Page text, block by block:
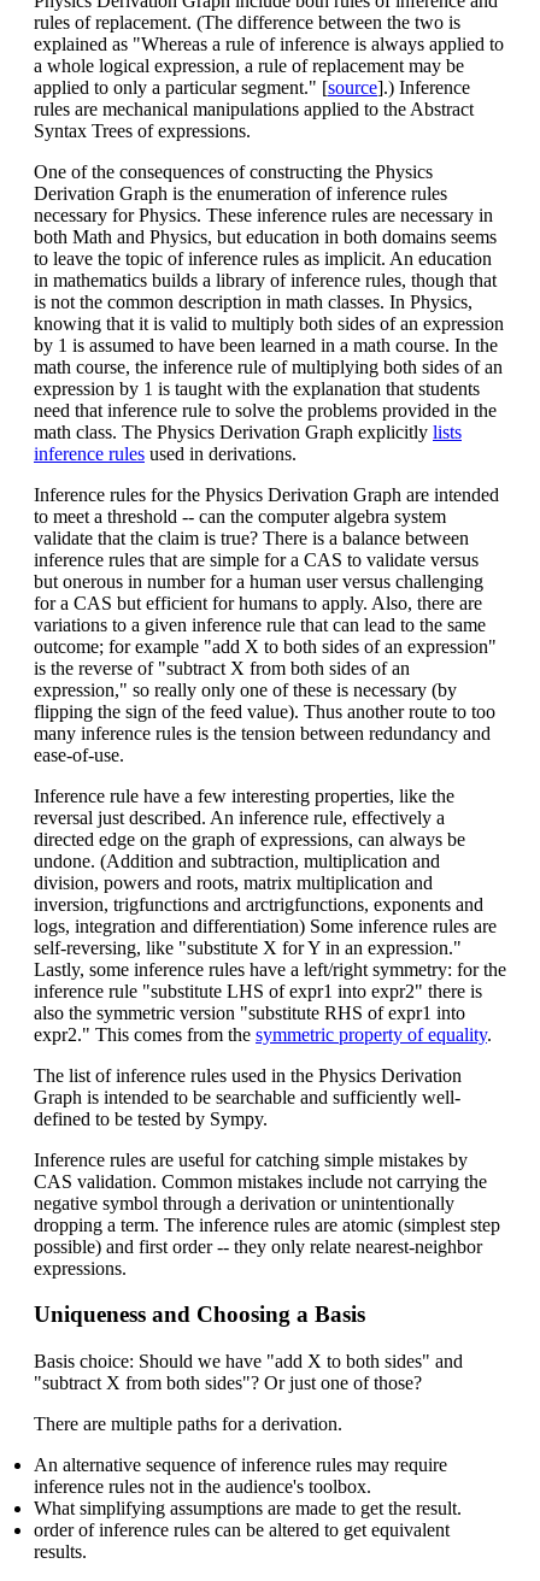
rules of replacement. (The difference between the two is
explained as "Whereas a rule of inference is always applied to
a whole logical expression, a rule of replacement may be
applied to only a particular segment." [source].) Inference
rules are mechanical manipulations applied to the Abstract
Syntax Trees of expressions.
One of the consequences of constructing the Physics
Derivation Graph is the enumeration of inference rules
necessary for Physics. These inference rules are necessary in
both Math and Physics, but education in both domains seems
to leave the topic of inference rules as implicit. An education
in mathematics builds a library of inference rules, though that
is not the common description in math classes. In Physics,
knowing that it is valid to multiply both sides of an expression
by 1 is assumed to have been learned in a math course. In the
math course, the inference rule of multiplying both sides of an
expression by 1 is taught with the explanation that students
need that inference rule to solve the problems provided in the
math class. The Physics Derivation Graph explicitly lists
inference rules used in derivations.
Inference rules for the Physics Derivation Graph are intended
to meet a threshold -- can the computer algebra system
validate that the claim is true? There is a balance between
inference rules that are simple for a CAS to validate versus
but onerous in number for a human user versus challenging
for a CAS but efficient for humans to apply. Also, there are
variations to a given inference rule that can lead to the same
outcome; for example "add X to both sides of an expression"
is the reverse of "subtract X from both sides of an
expression," so really only one of these is necessary (by
flipping the sign of the feed value). Thus another route to too
many inference rules is the tension between redundancy and
ease-of-use.
Inference rule have a few interesting properties, like the
reversal just described. An inference rule, effectively a
directed edge on the graph of expressions, can always be
undone. (Addition and subtraction, multiplication and
division, powers and roots, matrix multiplication and
inversion, trigfunctions and arctrigfunctions, exponents and
logs, integration and differentiation) Some inference rules are
self-reversing, like "substitute X for Y in an expression."
Lastly, some inference rules have a left/right symmetry: for the
inference rule "substitute LHS of expr1 into expr2" there is
also the symmetric version "substitute RHS of expr1 into
expr2." This comes from the symmetric property of equality.
The list of inference rules used in the Physics Derivation
Graph is intended to be searchable and sufficiently well-
defined to be tested by Sympy.
Inference rules are useful for catching simple mistakes by
CAS validation. Common mistakes include not carrying the
negative symbol through a derivation or unintentionally
dropping a term. The inference rules are atomic (simplest step
possible) and first order -- they only relate nearest-neighbor
expressions.
Uniqueness and Choosing a Basis
Basis choice: Should we have "add X to both sides" and
"subtract X from both sides"? Or just one of those?
There are multiple paths for a derivation.
An alternative sequence of inference rules may require
inference rules not in the audience's toolbox.
What simplifying assumptions are made to get the result.
order of inference rules can be altered to get equivalent
results.